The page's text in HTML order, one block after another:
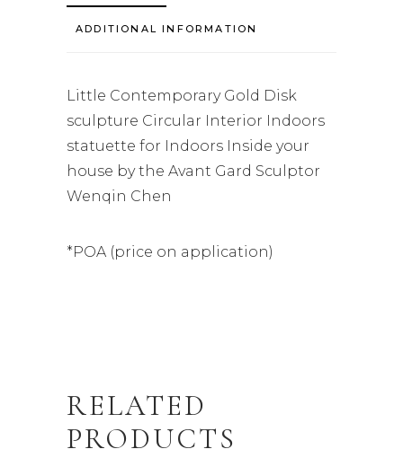
ADDITIONAL INFORMATION
Little Contemporary Gold Disk
sculpture Circular Interior Indoors
statuette for Indoors Inside your
house by the Avant Gard Sculptor
Wenqin Chen
*POA (price on application)
RELATED
PRODUCTS